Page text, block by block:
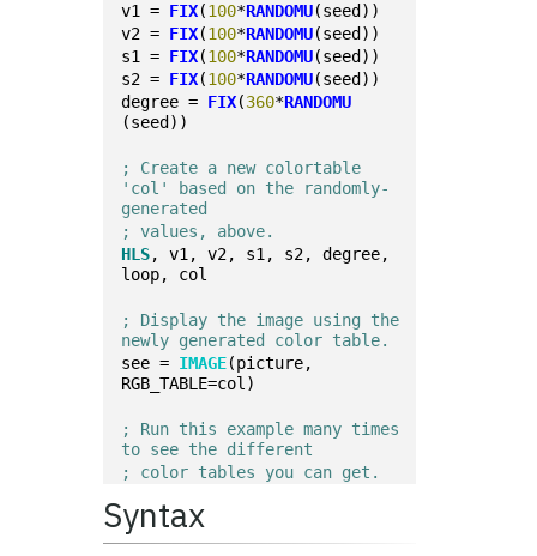
v1 = FIX(100*RANDOMU(seed))
v2 = FIX(100*RANDOMU(seed))
s1 = FIX(100*RANDOMU(seed))
s2 = FIX(100*RANDOMU(seed))
degree = FIX(360*RANDOMU
(seed))
; Create a new colortable
'col' based on the randomly-
generated
; values, above.
HLS, v1, v2, s1, s2, degree,
loop, col
; Display the image using the
newly generated color table.
see = IMAGE(picture,
RGB_TABLE=col)
; Run this example many times
to see the different
; color tables you can get.
Syntax